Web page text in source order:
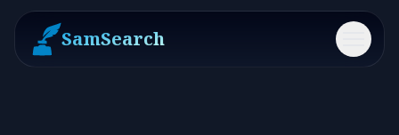
SamSearch Menu